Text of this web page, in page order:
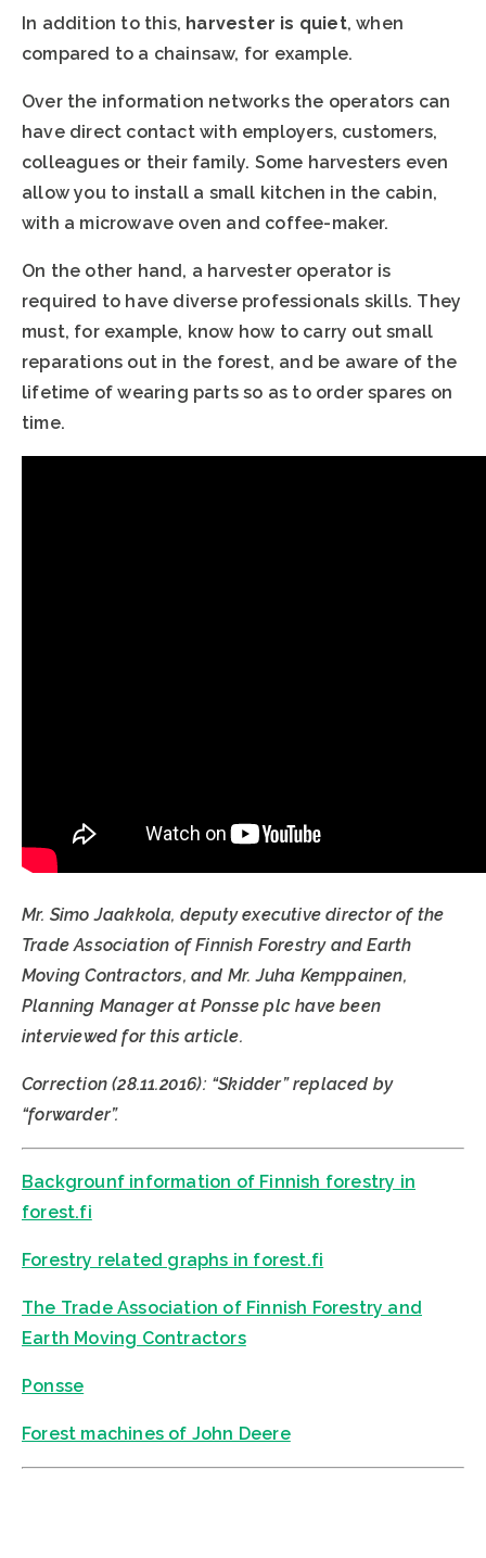
In addition to this, harvester is quiet, when
compared to a chainsaw, for example.
Over the information networks the operators can
have direct contact with employers, customers,
colleagues or their family. Some harvesters even
allow you to install a small kitchen in the cabin,
with a microwave oven and coffee-maker.
On the other hand, a harvester operator is
required to have diverse professionals skills. They
must, for example, know how to carry out small
reparations out in the forest, and be aware of the
lifetime of wearing parts so as to order spares on
time.
Mr. Simo Jaakkola, deputy executive director of the
Trade Association of Finnish Forestry and Earth
Moving Contractors, and Mr. Juha Kemppainen,
Planning Manager at Ponsse plc have been
interviewed for this article.
Correction (28.11.2016): “Skidder” replaced by
“forwarder”.
Backgrounf information of Finnish forestry in
forest.fi
Forestry related graphs in forest.fi
The Trade Association of Finnish Forestry and
Earth Moving Contractors
Ponsse
Forest machines of John Deere